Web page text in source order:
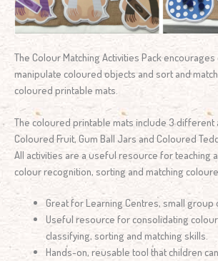
The Colour Matching Activities Pack
manipulate coloured objects and sort and
coloured printable mats.
The coloured printable mats include 3 different
Coloured Fruit, Gum Ball Jars and Coloured
All activities are a useful resource for teaching
colour recognition, sorting and matching
Great for Learning Centres, small group
Useful resource for consolidating
classifying, sorting and matching skills.
Hands-on, reusable tool that children